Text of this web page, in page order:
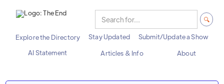
Explore the Directory Stay Updated
Submit/Update a Show
AI Statement
Articles & Info About